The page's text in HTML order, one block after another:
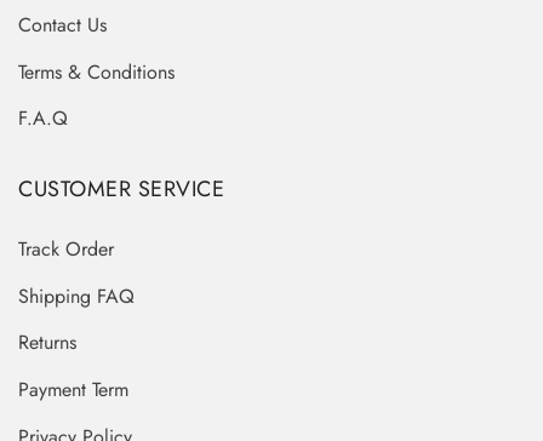
Contact Us
Terms & Conditions
F.A.Q
CUSTOMER SERVICE
Track Order
Shipping FAQ
Returns
Payment Term